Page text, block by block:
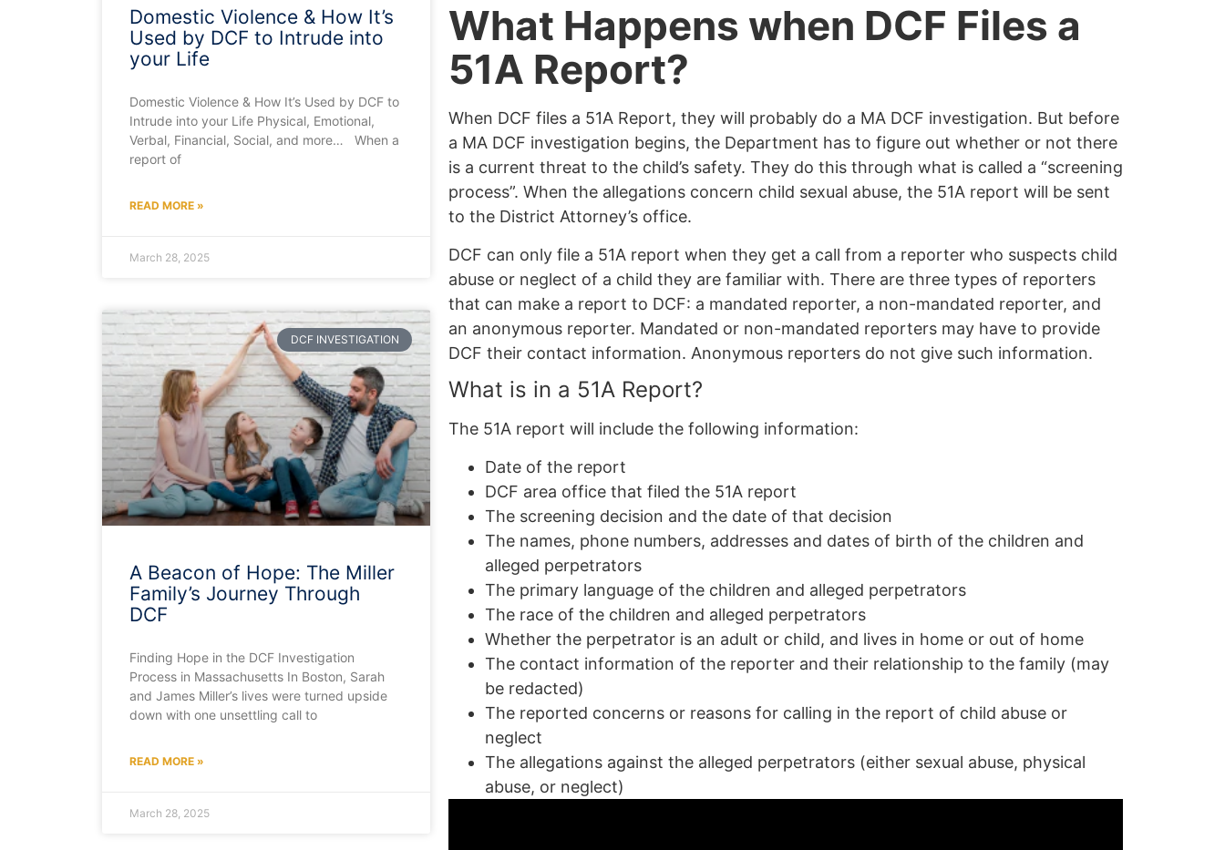
Domestic Violence & How It’s
Used by DCF to Intrude into
your Life
Domestic Violence & How It’s Used by DCF to
Intrude into your Life Physical, Emotional,
Verbal, Financial, Social, and more… When a
report of
READ MORE »
March 28, 2025
DCF INVESTIGATION
A Beacon of Hope: The Miller
Family’s Journey Through
DCF
Finding Hope in the DCF Investigation
Process in Massachusetts In Boston, Sarah
and James Miller’s lives were turned upside
down with one unsettling call to
READ MORE »
March 28, 2025
What Happens when DCF Files a
51A Report?
When DCF files a 51A Report, they will probably do a MA DCF investigation. But before
a MA DCF investigation begins, the Department has to figure out whether or not there
is a current threat to the child’s safety. They do this through what is called a “screening
process”. When the allegations concern child sexual abuse, the 51A report will be sent
to theDistrict Attorney’s office.
DCF can only file a 51A report when they get a call from a reporter who suspects child
abuse or neglect of a child they are familiar with. There are three types of reporters
that can make a report to DCF: a mandated reporter, a non-mandated reporter, and
an anonymous reporter. Mandated or non-mandated reporters may have to provide
DCF their contact information. Anonymous reporters do not give such information.
What is in a 51A Report?
The 51A report will include the following information:
Date of the report
DCF area office that filed the 51A report
The screening decision and the date of that decision
The names, phone numbers, addresses and dates of birth of the children and
alleged perpetrators
The primary language of the children and alleged perpetrators
The race of the children and alleged perpetrators
Whether the perpetrator is an adult or child, and lives in home or out of home
The contact information of the reporter and their relationship to the family (may
be redacted)
The reported concerns or reasons for calling in the report of child abuse or
neglect
The allegations against the alleged perpetrators (either sexual abuse, physical
abuse, or neglect)